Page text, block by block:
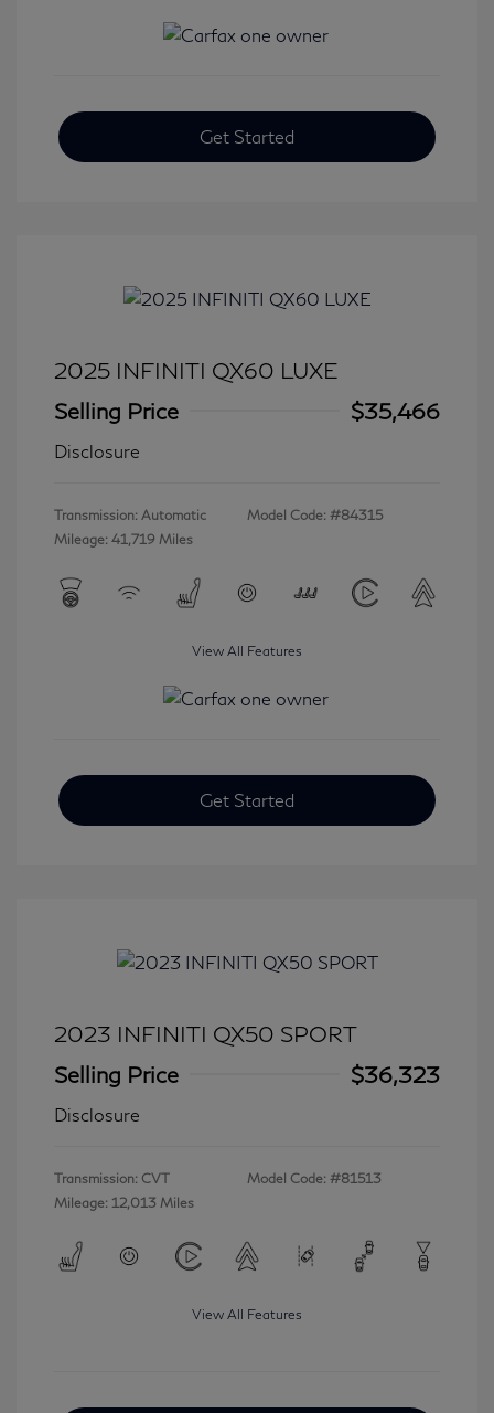
Get Started
2025 INFINITI QX60 LUXE
Selling Price
$35,466
Disclosure
Transmission: Automatic
Mileage: 41,719 Miles
Model Code: #84315
View All Features
Get Started
2023 INFINITI QX50 SPORT
Selling Price
$36,323
Disclosure
Transmission: CVT
Mileage: 12,013 Miles
Model Code: #81513
View All Features